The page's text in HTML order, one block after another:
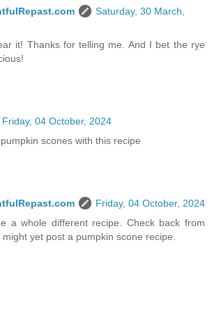
Saturday, 30 March,
it! Thanks for telling me. And I bet the rye
Friday, 04 October, 2024
scones with this recipe
Friday, 04 October, 2024
a whole different recipe. Check back from
yet post a pumpkin scone recipe.